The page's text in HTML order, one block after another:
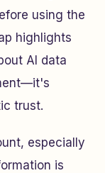
using the
highlights
AI data
trust.
especially
is